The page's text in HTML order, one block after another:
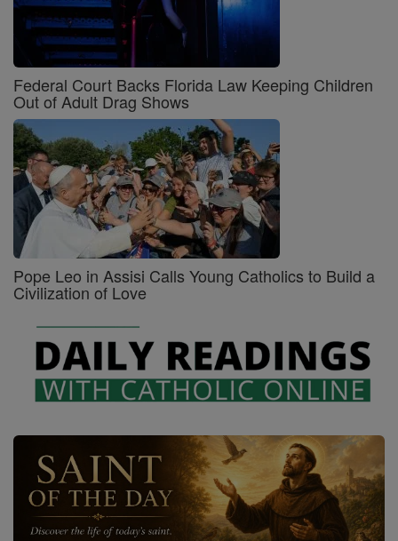
Federal Court Backs Florida Law Keeping Children
Out of Adult Drag Shows
Pope Leo in Assisi Calls Young Catholics to Build a
Civilization of Love